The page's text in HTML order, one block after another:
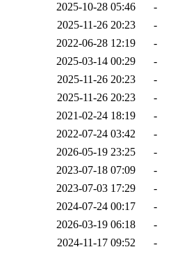
2025-10-28 05:46
-
2025-11-26 20:23
-
2022-06-28 12:19
-
2025-03-14 00:29
-
2025-11-26 20:23
-
2025-11-26 20:23
-
2021-02-24 18:19
-
2022-07-24 03:42
-
2026-05-19 23:25
-
2023-07-18 07:09
-
2023-07-03 17:29
-
2024-07-24 00:17
-
2026-03-19 06:18
-
2024-11-17 09:52
-